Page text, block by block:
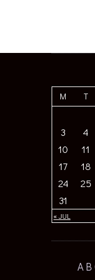
M
T
« JUL
3
4
10
11
17
18
24
25
31